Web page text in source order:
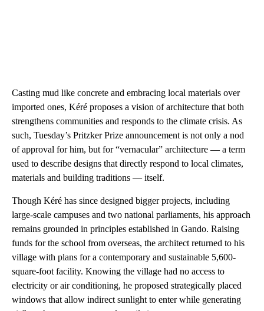
Casting mud like concrete and embracing local materials over
imported ones, Kéré proposes a vision of architecture that both
strengthens communities and responds to the climate crisis. As
such, Tuesday’s Pritzker Prize announcement is not only a nod
of approval for him, but for “vernacular” architecture — a term
used to describe designs that directly respond to local climates,
materials and building traditions — itself.
Though Kéré has since designed bigger projects, including
large-scale campuses and two national parliaments, his approach
remains grounded in principles established in Gando. Raising
funds for the school from overseas, the architect returned to his
village with plans for a contemporary and sustainable 5,600-
square-foot facility. Knowing the village had no access to
electricity or air conditioning, he proposed strategically placed
windows that allow indirect sunlight to enter while generating